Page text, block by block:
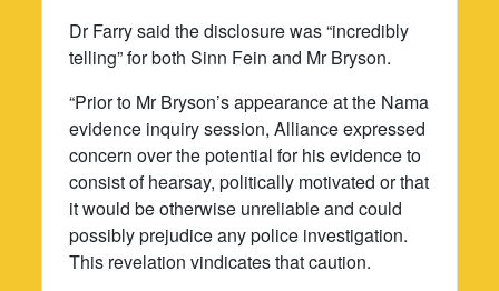
Dr Farry said the disclosure was “incredibly
telling” for both Sinn Fein and Mr Bryson.
“Prior to Mr Bryson’s appearance at the Nama
evidence inquiry session, Alliance expressed
concern over the potential for his evidence to
consist of hearsay, politically motivated or that
it would be otherwise unreliable and could
possibly prejudice any police investigation.
This revelation vindicates that caution.